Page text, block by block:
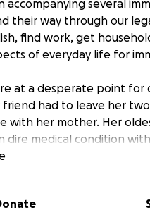
accompanying several
their way through our
find work, get
of everyday life for
at a desperate point for
friend had to leave her
with her mother. Her
dire medical condition
and treatments
Thank you from the